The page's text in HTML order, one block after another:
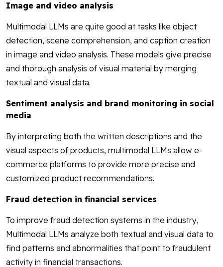
Image and video analysis
Multimodal LLMs are quite good at tasks like object
detection, scene comprehension, and caption creation
in image and video analysis. These models give precise
and thorough analysis of visual material by merging
textual and visual data.
Sentiment analysis and brand monitoring in social
media
By interpreting both the written descriptions and the
visual aspects of products, multimodal LLMs allow e-
commerce platforms to provide more precise and
customized product recommendations.
Fraud detection in financial services
To improve fraud detection systems in the industry,
Multimodal LLMs analyze both textual and visual data to
find patterns and abnormalities that point to fraudulent
activity in financial transactions.